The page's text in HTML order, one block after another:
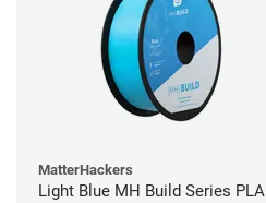
MatterHackers
Light Blue MH Build Series PLA